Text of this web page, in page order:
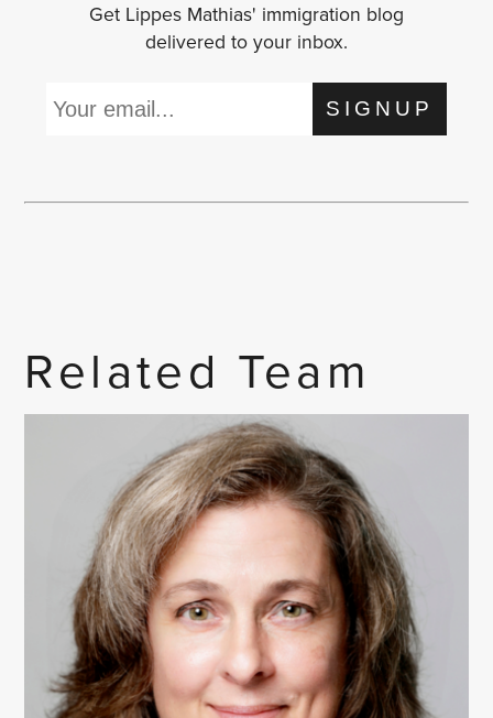
Get Lippes Mathias' immigration blog
delivered to your inbox.
SIGNUP
Related Team